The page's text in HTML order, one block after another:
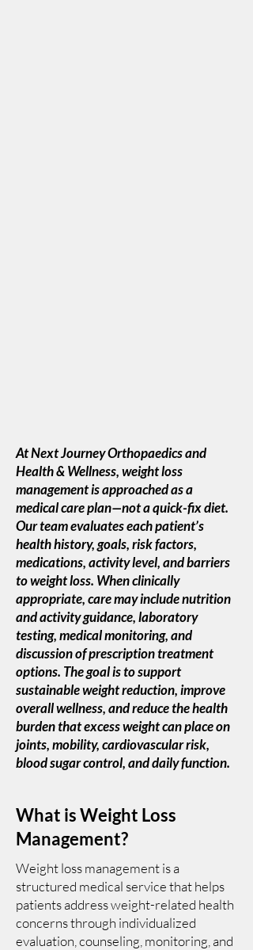
At Next Journey Orthopaedics and
Health & Wellness, weight loss
management is approached as a
medical care plan—not a quick-fix diet.
Our team evaluates each patient’s
health history, goals, risk factors,
medications, activity level, and barriers
to weight loss. When clinically
appropriate, care may include nutrition
and activity guidance, laboratory
testing, medical monitoring, and
discussion of prescription treatment
options. The goal is to support
sustainable weight reduction, improve
overall wellness, and reduce the health
burden that excess weight can place on
joints, mobility, cardiovascular risk,
blood sugar control, and daily function.
What is Weight Loss
Management?
Weight loss management is a
structured medical service that helps
patients address weight-related health
concerns through individualized
evaluation, counseling, monitoring, and